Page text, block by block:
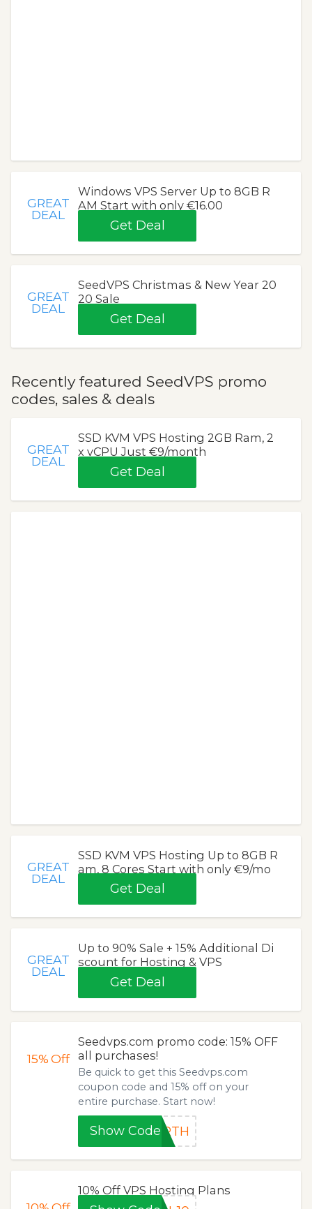
GREAT
DEAL
Windows VPS Server Up to 8GB R
AM Start with only €16.00
Get Deal
GREAT
DEAL
SeedVPS Christmas & New Year 20
20 Sale
Get Deal
Recently featured SeedVPS promo
codes, sales & deals
GREAT
DEAL
SSD KVM VPS Hosting 2GB Ram, 2
x vCPU Just €9/month
Get Deal
GREAT
DEAL
SSD KVM VPS Hosting Up to 8GB R
am, 8 Cores Start with only €9/mo
Get Deal
GREAT
DEAL
Up to 90% Sale + 15% Additional Di
scount for Hosting & VPS
Get Deal
15%Off
Seedvps.com promo code: 15% OFF
all purchases!
Be quick to get this Seedvps.com
coupon code and 15% off on your
entire purchase. Start now!
Show CodeURTH
10% Off VPS Hosting Plans